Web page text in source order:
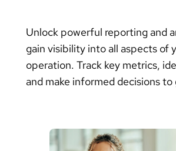
Unlock powerful reporting and
gain visibility into all aspects of
operation. Track key metrics,
and make informed decisions to